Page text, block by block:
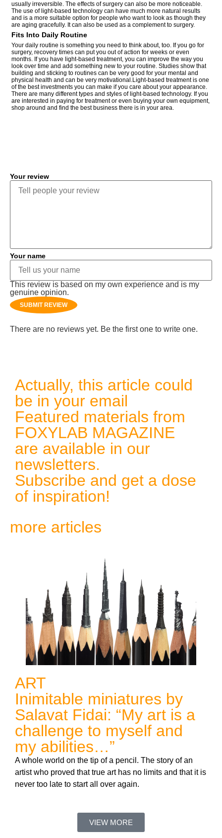
usually irreversible. The effects of surgery can also be more noticeable.
The use of light-based technology can have much more natural results
and is a more suitable option for people who want to look as though they
are aging gracefully. It can also be used as a complement to surgery.
Fits Into Daily Routine
Your daily routine is something you need to think about, too. If you go for
surgery, recovery times can put you out of action for weeks or even
months. If you have light-based treatment, you can improve the way you
look over time and add something new to your routine. Studies show that
building and sticking to routines can be very good for your mental and
physical health and can be very motivational.Light-based treatment is one
of the best investments you can make if you care about your appearance.
There are many different types and styles of light-based technology. If you
are interested in paying for treatment or even buying your own equipment,
shop around and find the best business there is in your area.
Your review
Your name
This review is based on my own experience and is my
genuine opinion.
SUBMIT REVIEW
There are no reviews yet. Be the first one to write one.
Actually, this article could
be in your email
Featured materials from
FOXYLAB MAGAZINE
are available in our
newsletters.
Subscribe and get a dose
of inspiration!
more articles
ART
Inimitable miniatures by
Salavat Fidai: “My art is a
challenge to myself and
my abilities…”
A whole world on the tip of a pencil. The story of an
artist who proved that true art has no limits and that it is
never too late to start all over again.
VIEW MORE